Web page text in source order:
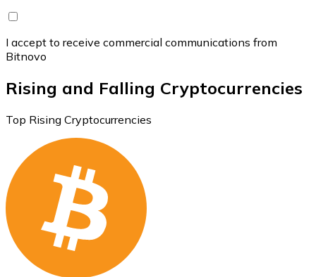
I accept to receive commercial communications from
Bitnovo
Rising and Falling Cryptocurrencies
Top Rising Cryptocurrencies